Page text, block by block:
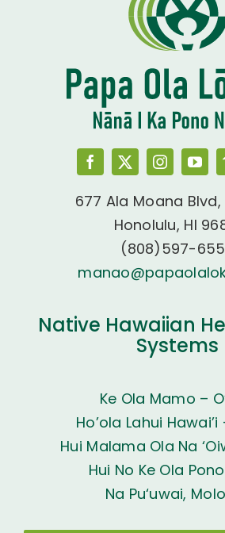
677 Ala Moana
Honolulu, HI
(808)597-
Native Hawaiian
Systems
Ke Ola Mamo –
Ho’ola Lahui Hawai’i
Hui Malama Ola Na
Hui No Ke Ola
Na Pu‘uwai,